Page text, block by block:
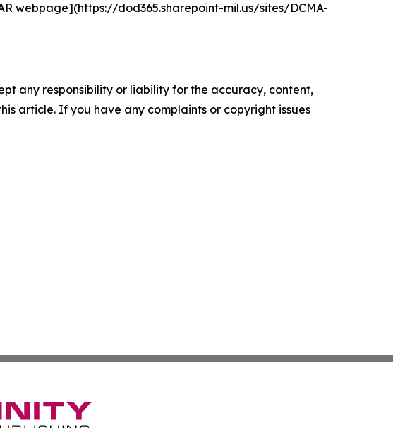
webpage](https://dod365.sharepoint-mil.us/sites/DCMA-
any responsibility or liability for the accuracy, content,
article. If you have any complaints or copyright issues